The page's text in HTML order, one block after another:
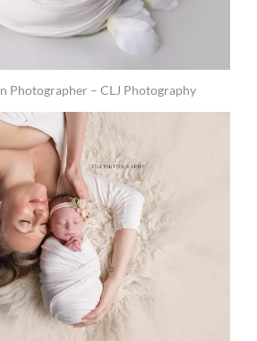
Photographer – CLJ Photography